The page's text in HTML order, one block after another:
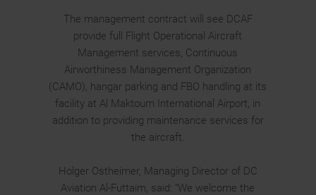
The management contract will see DCAF
provide full Flight Operational Aircraft
Management services, Continuous
Airworthiness Management Organization
(CAMO), hangar parking and FBO handling at its
facility at Al Maktoum International Airport, in
addition to providing maintenance services for
the aircraft.
Holger Ostheimer, Managing Director of DC
Aviation Al-Futtaim, said: “We welcome the